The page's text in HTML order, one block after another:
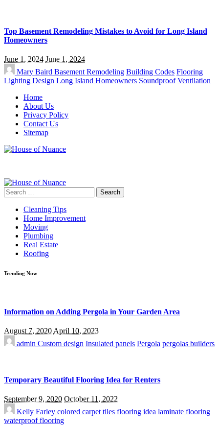
Top Basement Remodeling Mistakes to Avoid for Long Island
Homeowners
June 1, 2024 June 1, 2024
Mary Baird Basement Remodeling Building Codes Flooring
Lighting Design Long Island Homeowners Soundproof Ventilation
Home
About Us
Privacy Policy
Contact Us
Sitemap
Search
for:
Cleaning Tips
Home Improvement
Moving
Plumbing
Real Estate
Roofing
Trending Now
Information on Adding Pergola in Your Garden Area
August 7, 2020April 10, 2023
admin Custom design Insulated panels Pergola pergolas builders
Temporary Beautiful Flooring Idea for Renters
September 9, 2020 October 11, 2022
Kelly Farley colored carpet tiles flooring idea laminate flooring
waterproof flooring